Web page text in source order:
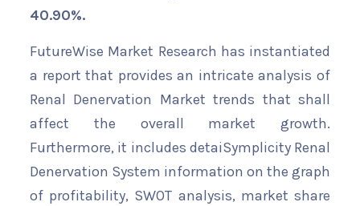
40.90%.
FutureWise Market Research has instantiated
a report that provides an intricate analysis of
Renal Denervation Market trends that shall
affect the overall market growth.
Furthermore, it includes detaiSymplicity Renal
Denervation System information on the graph
of profitability, SWOT analysis, market share